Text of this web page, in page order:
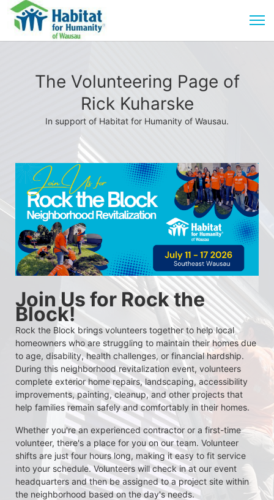
The Volunteering Page of
Rick Kuharske
In support of Habitat for Humanity of Wausau.
Join Us for Rock the
Block!
Rock the Block brings volunteers together to help local
homeowners who are struggling to maintain their homes due
to age, disability, health challenges, or financial hardship.
During this neighborhood revitalization event, volunteers
complete exterior home repairs, landscaping, accessibility
improvements, painting, cleanup, and other projects that
help families remain safely and comfortably in their homes.
Whether you're an experienced contractor or a first-time
volunteer, there's a place for you on our team. Volunteer
shifts are just four hours long, making it easy to fit service
into your schedule. Volunteers will check in at our event
headquarters and then be assigned to a project site within
the neighborhood based on the day's needs.